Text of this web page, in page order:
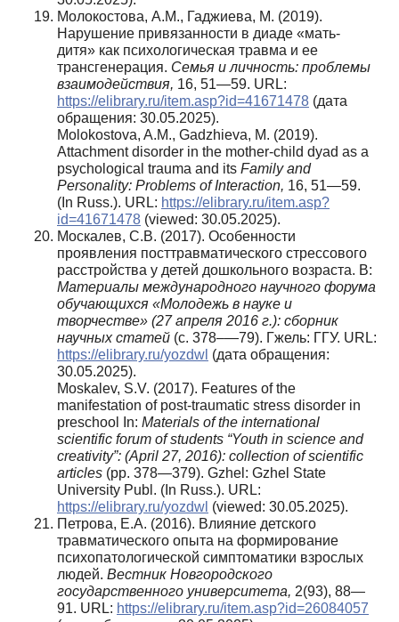
Молокостова, А.М., Гаджиева, М. (2019).
Нарушение привязанности в диаде «мать-
дитя» как психологическая травма и ее
трансгенерация. Семья и личность: проблемы
взаимодействия, 16, 51—59. URL:
https://elibrary.ru/item.asp?id=41671478 (дата
обращения: 30.05.2025).
Molokostova, A.M., Gadzhieva, M. (2019).
Attachment disorder in the mother-child dyad as a
psychological trauma and its Family and
Personality: Problems of Interaction, 16, 51—59.
(In Russ.). URL: https://elibrary.ru/item.asp?
id=41671478 (viewed: 30.05.2025).
Москалев, С.В. (2017). Особенности
проявления посттравматического стрессового
расстройства у детей дошкольного возраста. В:
Материалы международного научного форума
обучающихся «Молодежь в науке и
творчестве» (27 апреля 2016 г.): сборник
научных статей (с. 378–—79). Гжель: ГГУ. URL:
https://elibrary.ru/yozdwl (дата обращения:
30.05.2025).
Moskalev, S.V. (2017). Features of the
manifestation of post-traumatic stress disorder in
preschool In: Materials of the international
scientific forum of students “Youth in science and
creativity”: (April 27, 2016): collection of scientific
articles (pp. 378—379). Gzhel: Gzhel State
University Publ. (In Russ.). URL:
https://elibrary.ru/yozdwl (viewed: 30.05.2025).
Петрова, Е.А. (2016). Влияние детского
травматического опыта на формирование
психопатологической симптоматики взрослых
людей. Вестник Новгородского
государственного университета, 2(93), 88—
91. URL: https://elibrary.ru/item.asp?id=26084057